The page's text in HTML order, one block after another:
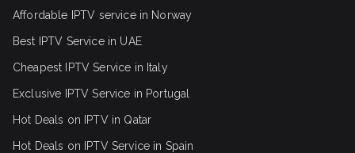
Affordable IPTV service in Norway
Best IPTV Service in UAE
Cheapest IPTV Service in Italy
Exclusive IPTV Service in Portugal
Hot Deals on IPTV in Qatar
Hot Deals on IPTV Service in Spain